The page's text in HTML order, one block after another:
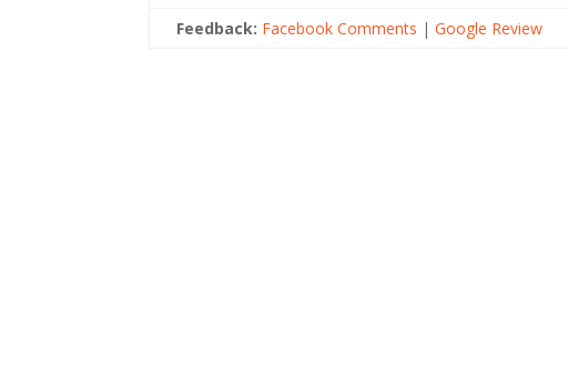
Feedback: Facebook Comments |Google Review